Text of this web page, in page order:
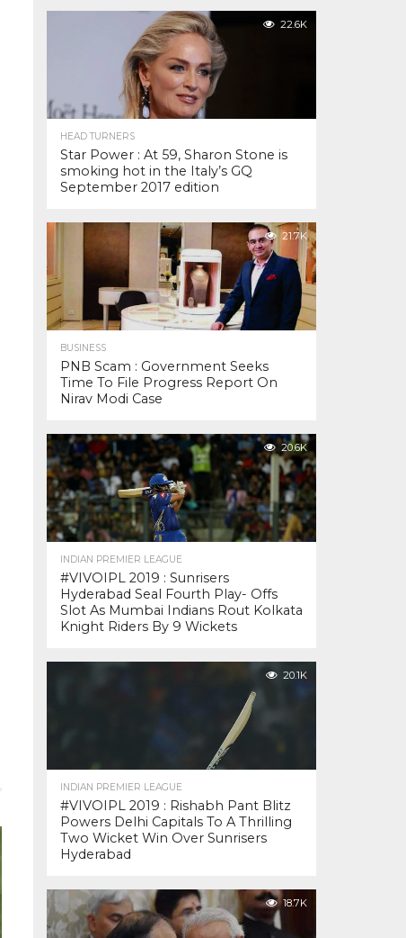
22.6K
HEAD TURNERS
Star Power : At 59, Sharon Stone is
smoking hot in the Italy’s GQ
September 2017 edition
21.7K
BUSINESS
PNB Scam : Government Seeks
Time To File Progress Report On
Nirav Modi Case
20.6K
INDIAN PREMIER LEAGUE
#VIVOIPL 2019 : Sunrisers
Hyderabad Seal Fourth Play- Offs
Slot As Mumbai Indians Rout Kolkata
Knight Riders By 9 Wickets
20.1K
INDIAN PREMIER LEAGUE
#VIVOIPL 2019 : Rishabh Pant Blitz
Powers Delhi Capitals To A Thrilling
Two Wicket Win Over Sunrisers
Hyderabad
18.7K